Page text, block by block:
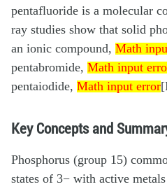
pentafluoride is a molecular
ray studies show that solid
an ionic compound,
Math
Math input error
pentabromide,
Math input
Math input error
pentaiodide,
Math input error
Math input error
Key Concepts and
Phosphorus (group 15)
states of 3− with active